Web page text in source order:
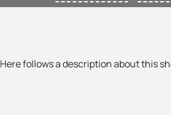
Here follows a description about this